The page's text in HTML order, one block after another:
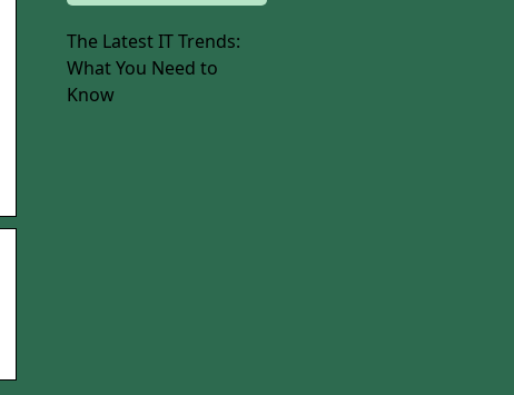
The Latest IT Trends:
What You Need to
Know